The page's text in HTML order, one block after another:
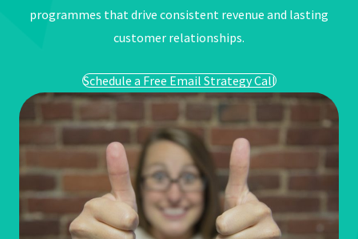
programmes that drive consistent revenue and lasting
customer relationships.
Schedule a Free Email Strategy Call